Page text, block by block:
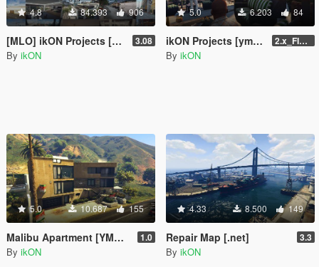
4.8 84.393 906
[MLO] ikON Projects [Add-On SP] + script 3.08
By ikON
5.0 6.203 84
ikON Projects [ymap | .net] 2.x_FINAL U1
By ikON
5.0 10.687 155
Malibu Apartment [YMAP | .NET] 1.0
By ikON
4.33 8.500 149
Repair Map [.net] 3.3
By ikON